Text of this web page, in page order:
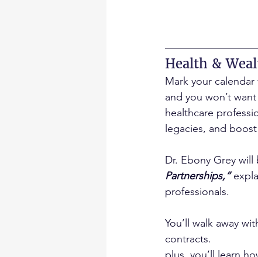
Health &
Mark your
and you won’t
healthcare
legacies, and
Dr. Ebony Grey
Partnerships,”
professionals.
You’ll walk away
contracts.